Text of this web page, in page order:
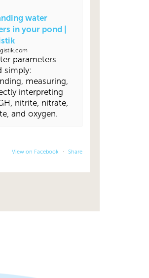
water
in your pond |
parameters
simply:
measuring,
interpreting
nitrite, nitrate,
and oxygen.
View on Facebook · Share